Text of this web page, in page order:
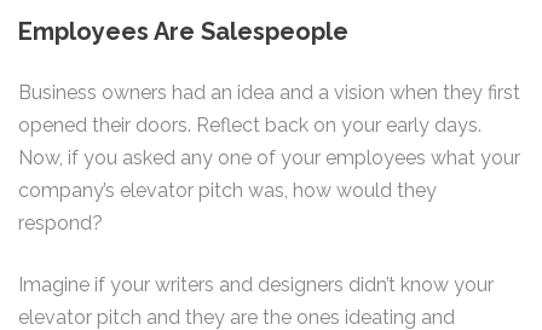
Employees Are Salespeople
Business owners had an idea and a vision when they first
opened their doors. Reflect back on your early days.
Now, if you asked any one of your employees what your
company’s elevator pitch was, how would they
respond?
Imagine if your writers and designers didn’t know your
elevator pitch and they are the ones ideating and